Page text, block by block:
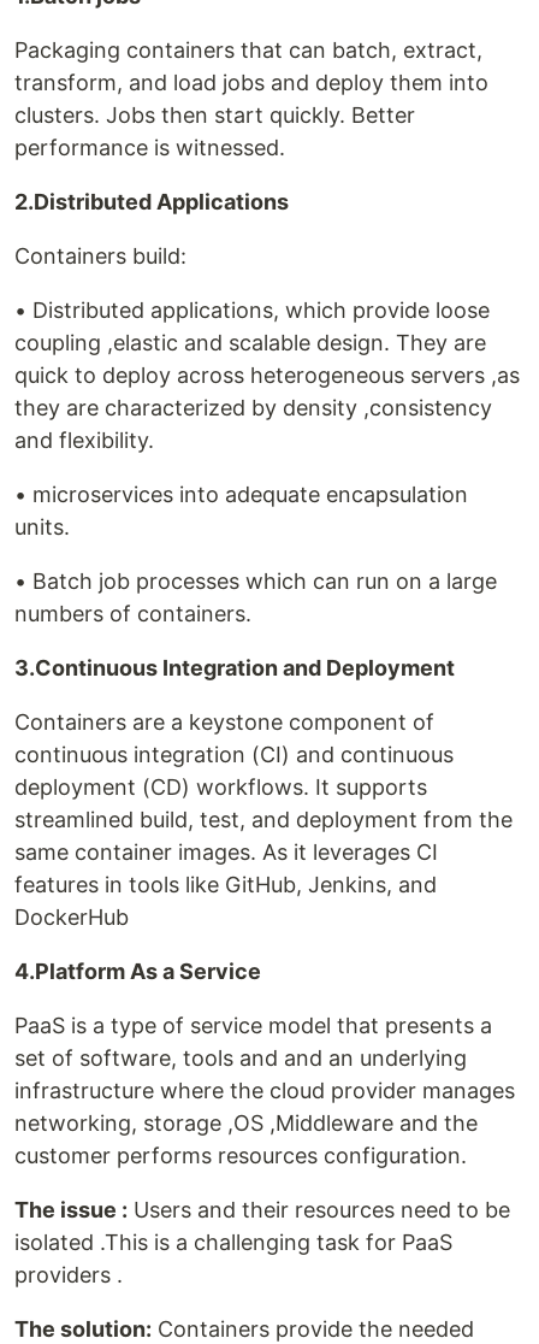
Packaging containers that can batch, extract,
transform, and load jobs and deploy them into
clusters. Jobs then start quickly. Better
performance is witnessed.
2.Distributed Applications
Containers build:
• Distributed applications, which provide loose
coupling ,elastic and scalable design. They are
quick to deploy across heterogeneous servers ,as
they are characterized by density ,consistency
and flexibility.
• microservices into adequate encapsulation
units.
• Batch job processes which can run on a large
numbers of containers.
3.Continuous Integration and Deployment
Containers are a keystone component of
continuous integration (CI) and continuous
deployment (CD) workflows. It supports
streamlined build, test, and deployment from the
same container images. As it leverages CI
features in tools like GitHub, Jenkins, and
DockerHub
4.Platform As a Service
PaaS is a type of service model that presents a
set of software, tools and and an underlying
infrastructure where the cloud provider manages
networking, storage ,OS ,Middleware and the
customer performs resources configuration.
The issue : Users and their resources need to be
isolated .This is a challenging task for PaaS
providers .
The solution: Containers provide the needed